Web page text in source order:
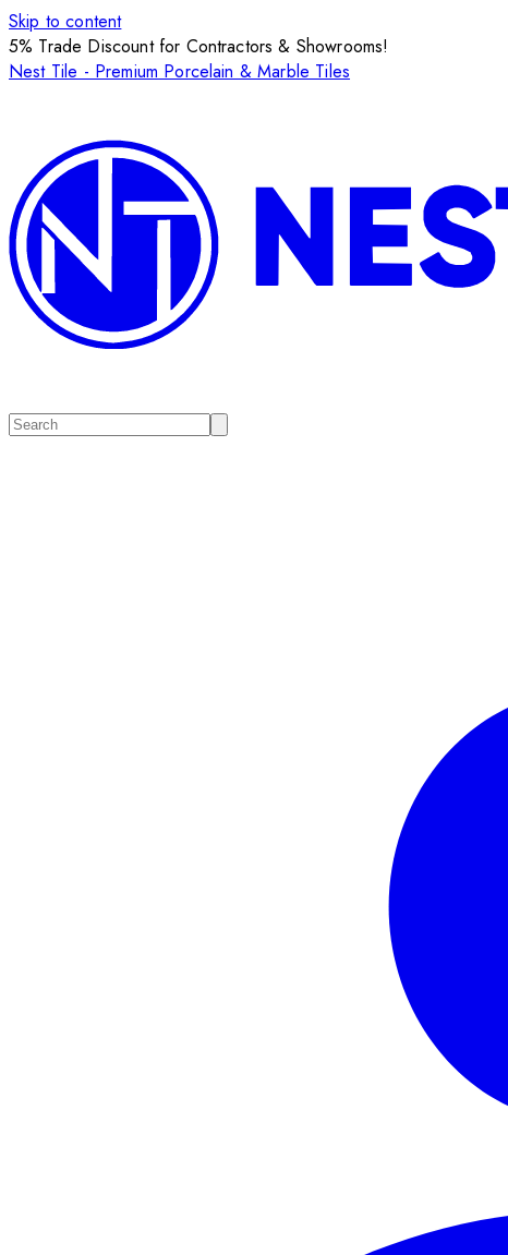
Skip to content
5% Trade Discount for Contractors & Showrooms!
Nest Tile - Premium Porcelain & Marble Tiles